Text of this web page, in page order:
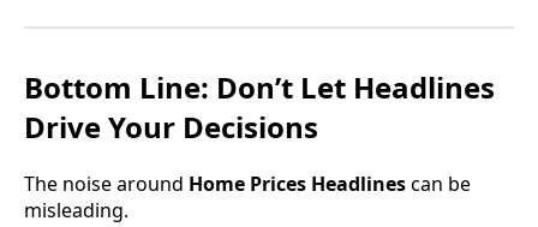
Bottom Line: Don’t Let Headlines
Drive Your Decisions
The noise around Home Prices Headlinescan be
misleading.